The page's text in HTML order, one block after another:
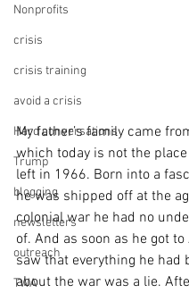
Nonprofits
crisis
crisis training
avoid a crisis
Hard conversations
Trump
blogging
newsletters
outreach
TWA
My father’s family came
which today is not the
left in 1966. Born into a
he was shipped off at the
colonial war he had no
of. And as soon as he got to
saw that everything he had
about the war was a lie.